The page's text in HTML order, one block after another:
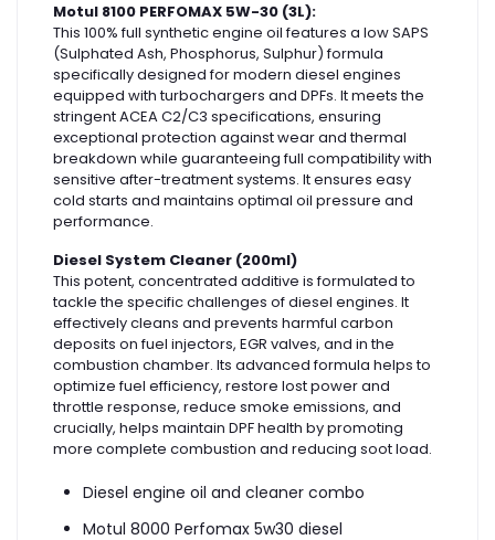
Motul 8100 PERFOMAX 5W-30 (3L):
This 100% full synthetic engine oil features a low SAPS
(Sulphated Ash, Phosphorus, Sulphur) formula
specifically designed for modern diesel engines
equipped with turbochargers and DPFs. It meets the
stringent ACEA C2/C3 specifications, ensuring
exceptional protection against wear and thermal
breakdown while guaranteeing full compatibility with
sensitive after-treatment systems. It ensures easy
cold starts and maintains optimal oil pressure and
performance.
Diesel System Cleaner (200ml)
This potent, concentrated additive is formulated to
tackle the specific challenges of diesel engines. It
effectively cleans and prevents harmful carbon
deposits on fuel injectors, EGR valves, and in the
combustion chamber. Its advanced formula helps to
optimize fuel efficiency, restore lost power and
throttle response, reduce smoke emissions, and
crucially, helps maintain DPF health by promoting
more complete combustion and reducing soot load.
Diesel engine oil and cleaner combo
Motul 8000 Perfomax 5w30 diesel